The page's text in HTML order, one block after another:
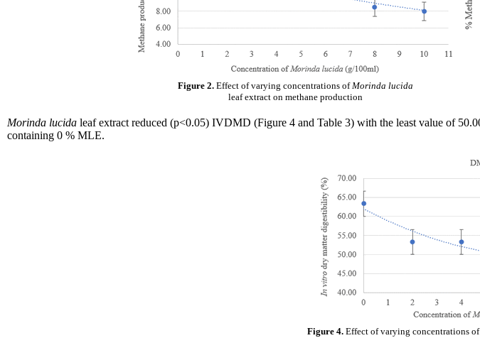
Figure 2.Effect of varying concentrations ofMorinda lucida
leaf extract on methane production
Morinda lucida leaf extract reduced (p<0.05) IVDMD (Figure 4 and Table 3) with the least value of
containing 0 % MLE.
Figure 4.Effect of varying concentrations of